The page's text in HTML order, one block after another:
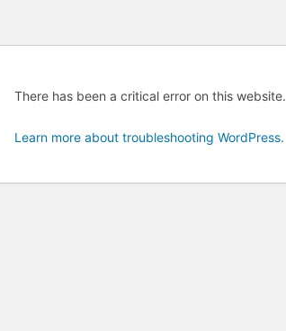
There has been a critical error on this website.
Learn more about troubleshooting WordPress.